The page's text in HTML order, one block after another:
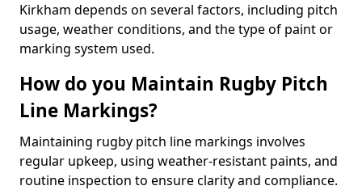
Kirkham depends on several factors, including pitch
usage, weather conditions, and the type of paint or
marking system used.
How do you Maintain Rugby Pitch
Line Markings?
Maintaining rugby pitch line markings involves
regular upkeep, using weather-resistant paints, and
routine inspection to ensure clarity and compliance.